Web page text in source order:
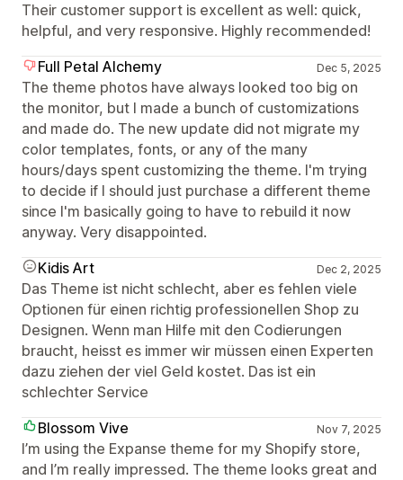
Their customer support is excellent as well: quick,
helpful, and very responsive. Highly recommended!
Full Petal Alchemy
Dec 5, 2025
The theme photos have always looked too big on
the monitor, but I made a bunch of customizations
and made do. The new update did not migrate my
color templates, fonts, or any of the many
hours/days spent customizing the theme. I'm trying
to decide if I should just purchase a different theme
since I'm basically going to have to rebuild it now
anyway. Very disappointed.
Kidis Art
Dec 2, 2025
Das Theme ist nicht schlecht, aber es fehlen viele
Optionen für einen richtig professionellen Shop zu
Designen. Wenn man Hilfe mit den Codierungen
braucht, heisst es immer wir müssen einen Experten
dazu ziehen der viel Geld kostet. Das ist ein
schlechter Service
Blossom Vive
Nov 7, 2025
I’m using the Expanse theme for my Shopify store,
and I’m really impressed. The theme looks great and